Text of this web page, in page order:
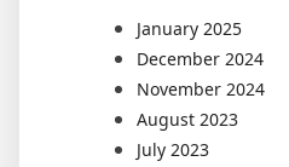
January 2025
December 2024
November 2024
August 2023
July 2023